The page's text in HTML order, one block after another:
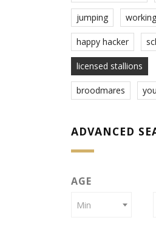
jumping
happy hacker
licensed stallions
broodmares
ADVANCED
AGE
Min